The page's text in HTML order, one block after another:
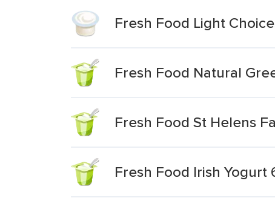
Fresh Food Light
Fresh Food Natural
Fresh Food St Helens
Fresh Food Irish